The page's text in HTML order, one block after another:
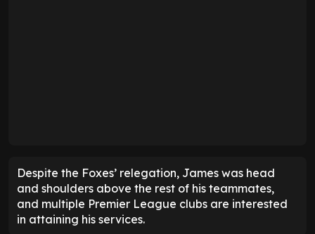
Despite the Foxes’ relegation, James was head
and shoulders above the rest of his teammates,
and multiple Premier League clubs are interested
in attaining his services.